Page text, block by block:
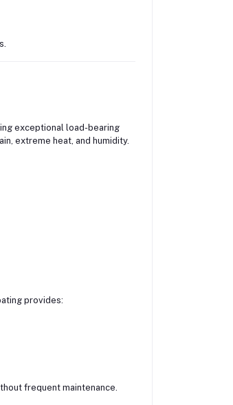
exceptional load-bearing
extreme heat, and humidity.
provides:
frequent maintenance.